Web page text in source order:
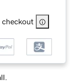
checkout